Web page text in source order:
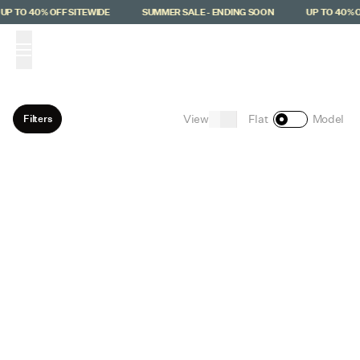
Skip to main content
TO 40% OFF SITEWIDE SUMMER SALE - ENDING SOON UP TO 40%
Filters View Flat Model